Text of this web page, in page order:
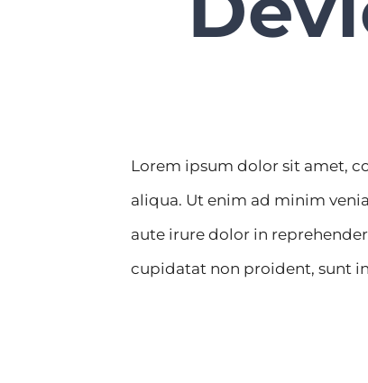
Lorem ipsum dolor sit amet,
aliqua. Ut enim ad minim
aute irure dolor in
cupidatat non proident, sunt